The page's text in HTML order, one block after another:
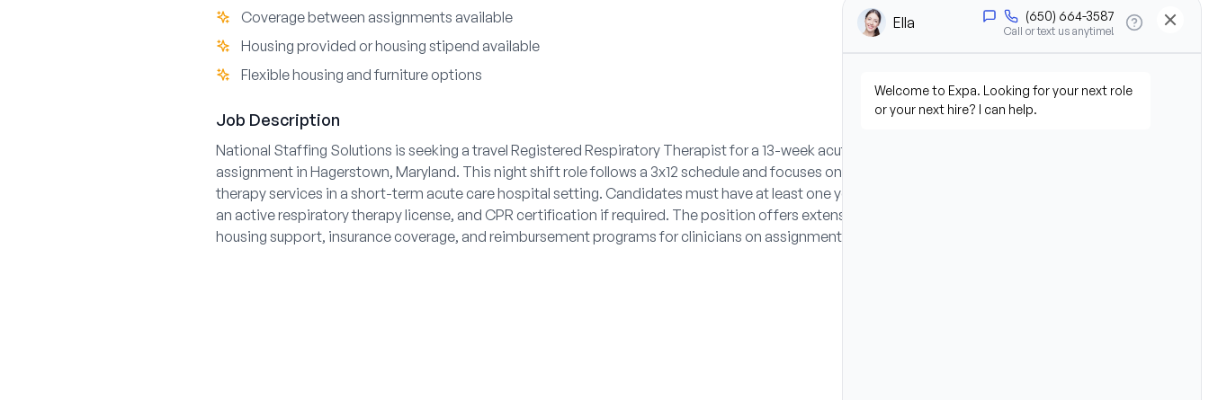
Coverage between assignments available
Housing provided or housing stipend available
Flexible housing and furniture options
Job Description
National Staffing Solutions is seeking a travel Registered Respiratory Therapist for a 13-week acute care hospital
assignment in Hagerstown, Maryland. This night shift role follows a 3x12 schedule and focuses on acute care respiratory
therapy services in a short-term acute care hospital setting. Candidates must have at least one year of RRT experience,
an active respiratory therapy license, and CPR certification if required. The position offers extensive travel benefits,
housing support, insurance coverage, and reimbursement programs for clinicians on assignment.